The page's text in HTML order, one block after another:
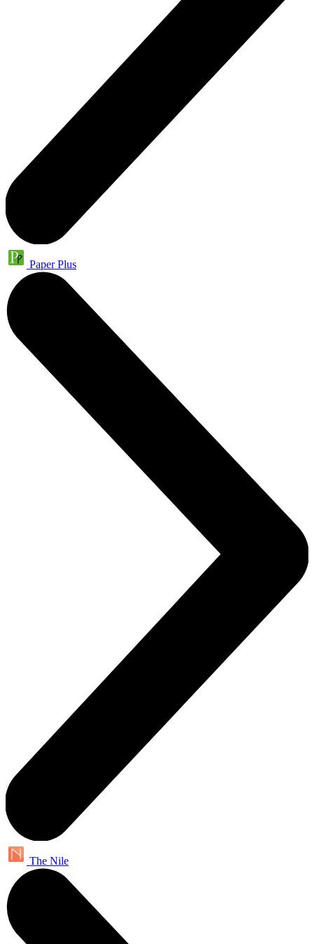
Paper Plus
The Nile